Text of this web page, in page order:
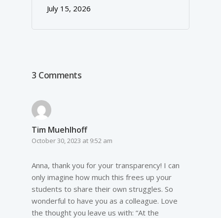
July 15, 2026
3 Comments
Tim Muehlhoff
October 30, 2023 at 9:52 am
Anna, thank you for your transparency! I can
only imagine how much this frees up your
students to share their own struggles. So
wonderful to have you as a colleague. Love
the thought you leave us with: “At the